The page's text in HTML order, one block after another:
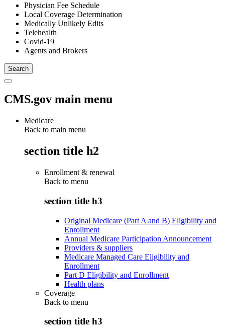
Physician Fee Schedule
Local Coverage Determination
Medically Unlikely Edits
Telehealth
Covid-19
Agents and Brokers
CMS.gov main menu
Medicare
Back to main menu
section title h2
Enrollment & renewal
Back to menu
section title h3
Original Medicare (Part A and B) Eligibility and
Enrollment
Annual Medicare Participation Announcement
Providers & suppliers
Medicare Managed Care Eligibility and
Enrollment
Part D Eligibility and Enrollment
Health plans
Coverage
Back to menu
section title h3